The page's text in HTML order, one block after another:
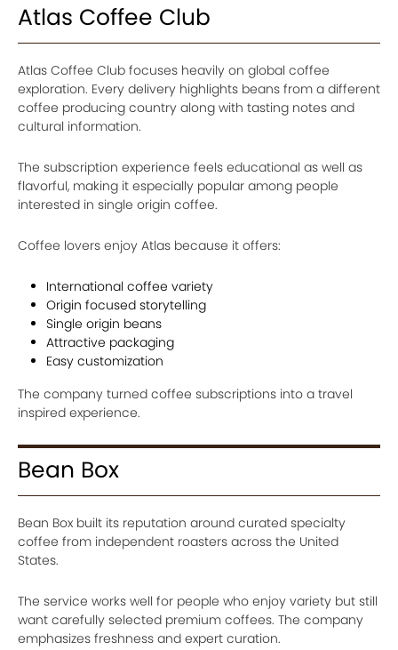
Atlas Coffee Club
Atlas Coffee Club focuses heavily on global coffee
exploration. Every delivery highlights beans from a different
coffee producing country along with tasting notes and
cultural information.
The subscription experience feels educational as well as
flavorful, making it especially popular among people
interested in single origin coffee.
Coffee lovers enjoy Atlas because it offers:
International coffee variety
Origin focused storytelling
Single origin beans
Attractive packaging
Easy customization
The company turned coffee subscriptions into a travel
inspired experience.
Bean Box
Bean Box built its reputation around curated specialty
coffee from independent roasters across the United
States.
The service works well for people who enjoy variety but still
want carefully selected premium coffees. The company
emphasizes freshness and expert curation.